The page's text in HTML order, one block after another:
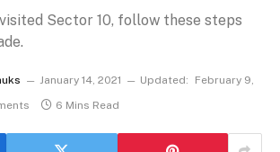
Sector 10, follow these steps
January 14, 2021 Updated:
February 9,
6 Mins Read